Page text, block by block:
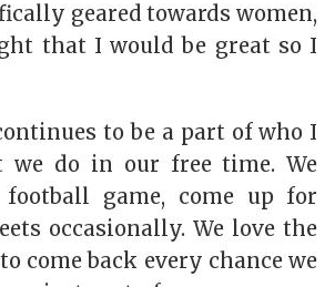
geared towards women,
that I would be great so I
to be a part of who I
we do in our free time. We
game, come up for
occasionally. We love the
come back every chance we